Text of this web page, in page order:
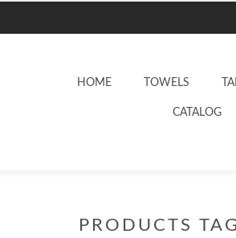
HOME TOWELS
CATALOG
PRODUCTS